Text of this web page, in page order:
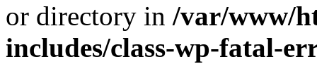
or directory in /var/www/
includes/class-wp-fatal-